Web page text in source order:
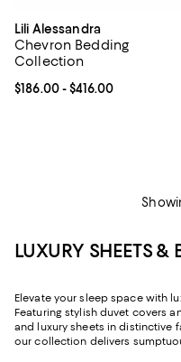
Lili Alessandra
Chevron Bedding
Collection
Current price From $186.00
$186.00- $416.00
LUXURY SHEETS &
Elevate your sleep space with
Featuring stylish duvet covers
and luxury sheets in distinctive
our collection delivers